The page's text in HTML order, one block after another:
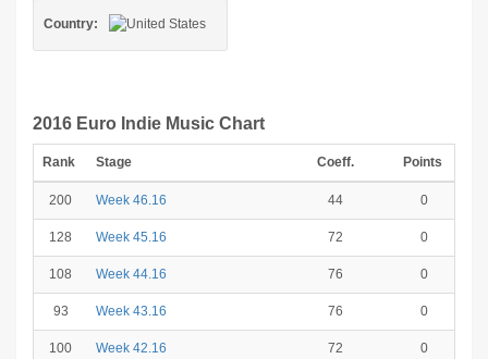
Country:
2016 Euro Indie Music Chart
Rank Stage Coeff. Points
200 Week 46.16 44 0
128 Week 45.16 72 0
108 Week 44.16 76 0
93 Week 43.16 76 0
100 Week 42.16 72 0